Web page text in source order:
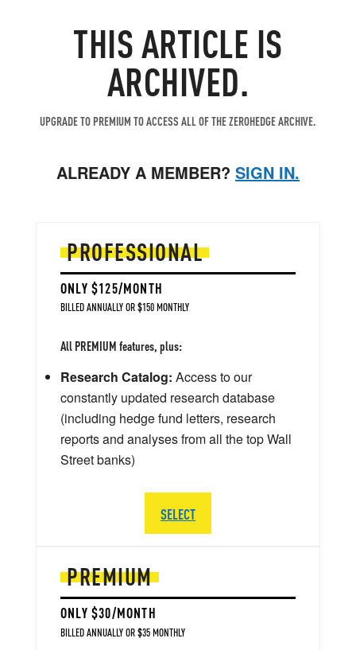
THIS ARTICLE IS
ARCHIVED.
UPGRADE TO PREMIUM TO ACCESS ALL OF THE ZEROHEDGE ARCHIVE.
ALREADY A MEMBER? SIGN IN.
PREMIUM
ONLY $30/MONTH
BILLED ANNUALLY OR $35 MONTHLY
PROFESSIONAL
ONLY $125/MONTH
BILLED ANNUALLY OR $150 MONTHLY
All PREMIUM features, plus:
Research Catalog: Access to our
constantly updated research database
(including hedge fund letters, research
reports and analyses from all the top Wall
Street banks)
SELECT